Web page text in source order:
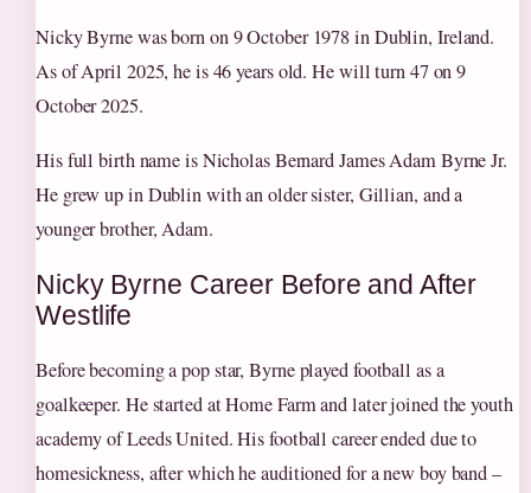
Nicky Byrne was born on 9 October 1978 in Dublin, Ireland.
As of April 2025, he is 46 years old. He will turn 47 on 9
October 2025.
His full birth name is Nicholas Bernard James Adam Byrne Jr.
He grew up in Dublin with an older sister, Gillian, and a
younger brother, Adam.
Nicky Byrne Career Before and After
Westlife
Before becoming a pop star, Byrne played football as a
goalkeeper. He started at Home Farm and later joined the youth
academy of Leeds United. His football career ended due to
homesickness, after which he auditioned for a new boy band –